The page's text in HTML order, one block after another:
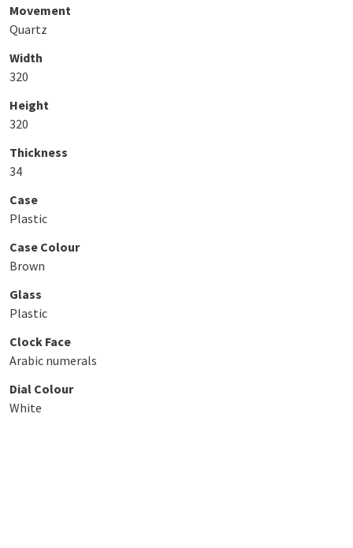
Movement
Quartz
Width
320
Height
320
Thickness
34
Case
Plastic
Case Colour
Brown
Glass
Plastic
Clock Face
Arabic numerals
Dial Colour
White